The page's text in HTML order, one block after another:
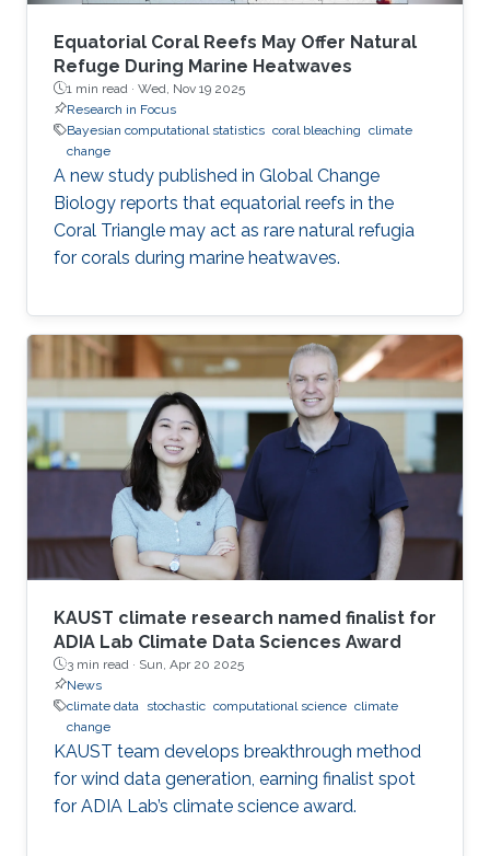
Equatorial Coral Reefs May Offer Natural
Refuge During Marine Heatwaves
1 min read · Wed, Nov 19 2025
Research in Focus
Bayesian computational statistics coral bleaching climate
change
A new study published in Global Change
Biology reports that equatorial reefs in the
Coral Triangle may act as rare natural refugia
for corals during marine heatwaves.
KAUST climate research named finalist for
ADIA Lab Climate Data Sciences Award
3 min read · Sun, Apr 20 2025
News
climate data
stochastic computational science climate
change
KAUST team develops breakthrough method
for wind data generation, earning finalist spot
for ADIA Lab’s climate science award.